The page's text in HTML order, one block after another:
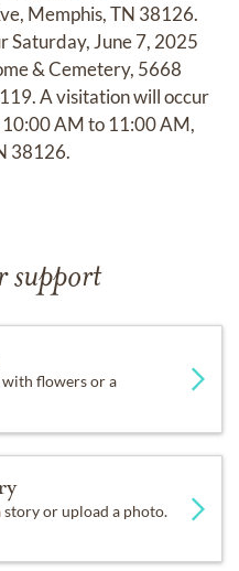
Memphis, TN 38126.
Saturday, June 7, 2025
& Cemetery, 5668
A visitation will occur
AM to 11:00 AM,
38126.
support
flowers or a
story or upload a photo.